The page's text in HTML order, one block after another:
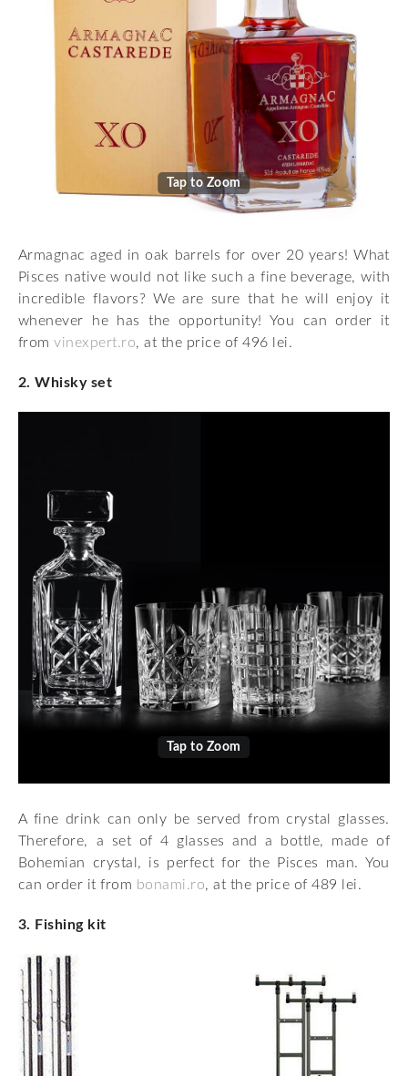
Tap to Zoom
Armagnac aged in oak barrels for over 20 years! What
Pisces native would not like such a fine beverage, with
incredible flavors? We are sure that he will enjoy it
whenever he has the opportunity! You can order it
fromvinexpert.ro, at the price of 496 lei.
2. Whisky set
Tap to Zoom
A fine drink can only be served from crystal glasses.
Therefore, a set of 4 glasses and a bottle, made of
Bohemian crystal, is perfect for the Pisces man. You
can order it from bonami.ro, at the price of 489 lei.
3. Fishing kit